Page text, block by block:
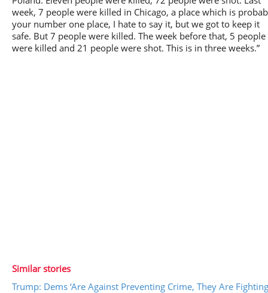
week, 7 people were killed in Chicago, a place which is
your number one place, I hate to say it, but we got to keep it
safe. But 7 people were killed. The week before that, 5 people
were killed and 21 people were shot. This is in three weeks.”
Similar stories
Trump: Dems ‘Are Against Preventing Crime, They Are Fighting